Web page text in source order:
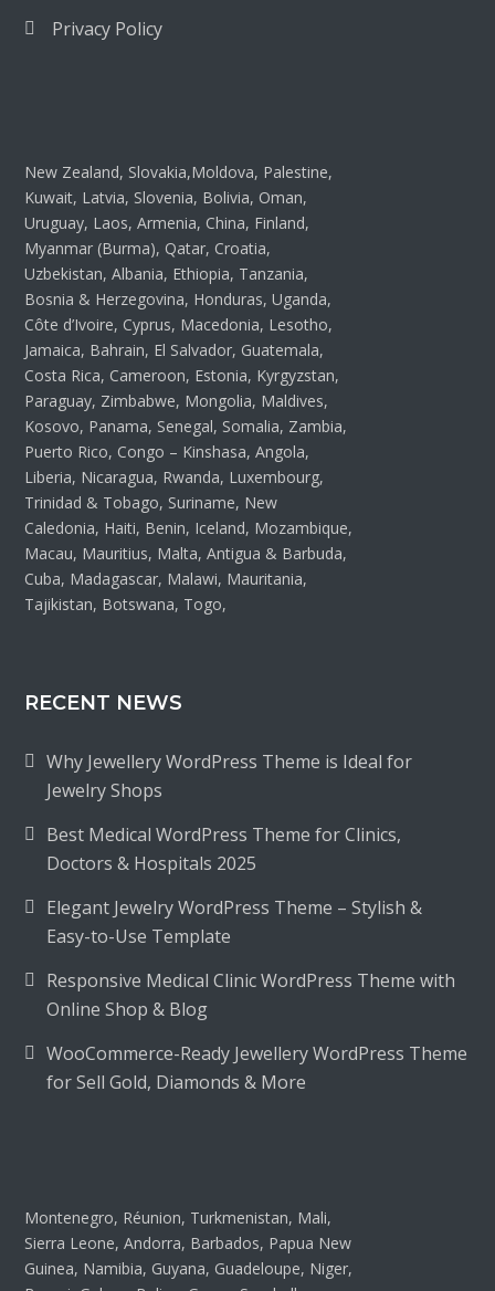
Privacy Policy
New Zealand, Slovakia,Moldova, Palestine,
Kuwait, Latvia, Slovenia, Bolivia, Oman,
Uruguay, Laos, Armenia, China, Finland,
Myanmar (Burma), Qatar, Croatia,
Uzbekistan, Albania, Ethiopia, Tanzania,
Bosnia & Herzegovina, Honduras, Uganda,
Côte d’Ivoire, Cyprus, Macedonia, Lesotho,
Jamaica, Bahrain, El Salvador, Guatemala,
Costa Rica, Cameroon, Estonia, Kyrgyzstan,
Paraguay, Zimbabwe, Mongolia, Maldives,
Kosovo, Panama, Senegal, Somalia, Zambia,
Puerto Rico, Congo – Kinshasa, Angola,
Liberia, Nicaragua, Rwanda, Luxembourg,
Trinidad & Tobago, Suriname, New
Caledonia, Haiti, Benin, Iceland, Mozambique,
Macau, Mauritius, Malta, Antigua & Barbuda,
Cuba, Madagascar, Malawi, Mauritania,
Tajikistan, Botswana, Togo,
RECENT NEWS
Why Jewellery WordPress Theme is Ideal for
Jewelry Shops
Best Medical WordPress Theme for Clinics,
Doctors & Hospitals 2025
Elegant Jewelry WordPress Theme – Stylish &
Easy-to-Use Template
Responsive Medical Clinic WordPress Theme with
Online Shop & Blog
WooCommerce-Ready Jewellery WordPress Theme
for Sell Gold, Diamonds & More
Montenegro, Réunion, Turkmenistan, Mali,
Sierra Leone, Andorra, Barbados, Papua New
Guinea, Namibia, Guyana, Guadeloupe, Niger,